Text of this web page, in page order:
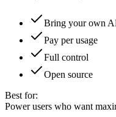
Bring your own
Pay per usage
Full control
Open source
Best for:
Power users who want